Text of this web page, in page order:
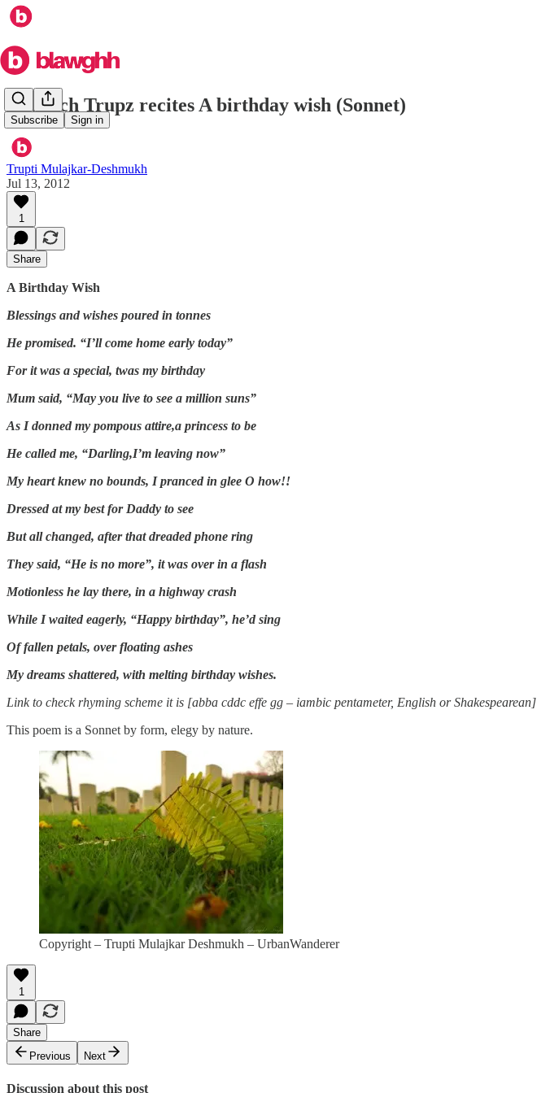
Subscribe Sign in
In which Trupz recites A birthday wish (Sonnet)
Trupti Mulajkar-Deshmukh
Jul 13, 2012
1
Share
A Birthday Wish
Blessings and wishes poured in tonnes
He promised. “I’ll come home early today”
For it was a special, twas my birthday
Mum said, “May you live to see a million suns”
As I donned my pompous attire,a princess to be
He called me, “Darling,I’m leaving now”
My heart knew no bounds, I pranced in glee O how!!
Dressed at my best for Daddy to see
But all changed, after that dreaded phone ring
They said, “He is no more”, it was over in a flash
Motionless he lay there, in a highway crash
While I waited eagerly, “Happy birthday”, he’d sing
Of fallen petals, over floating ashes
My dreams shattered, with melting birthday wishes.
Link to check rhyming scheme it is [abba cddc effe gg – iambic pentameter, English or Shakespearean]
This poem is a Sonnet by form, elegy by nature.
Copyright – Trupti Mulajkar Deshmukh – UrbanWanderer
1
Share
Previous
Next
Discussion about this post